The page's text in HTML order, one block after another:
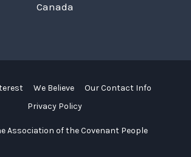
Canada
Association of the Covenant People
We Believe
Our Contact Info
Privacy Policy